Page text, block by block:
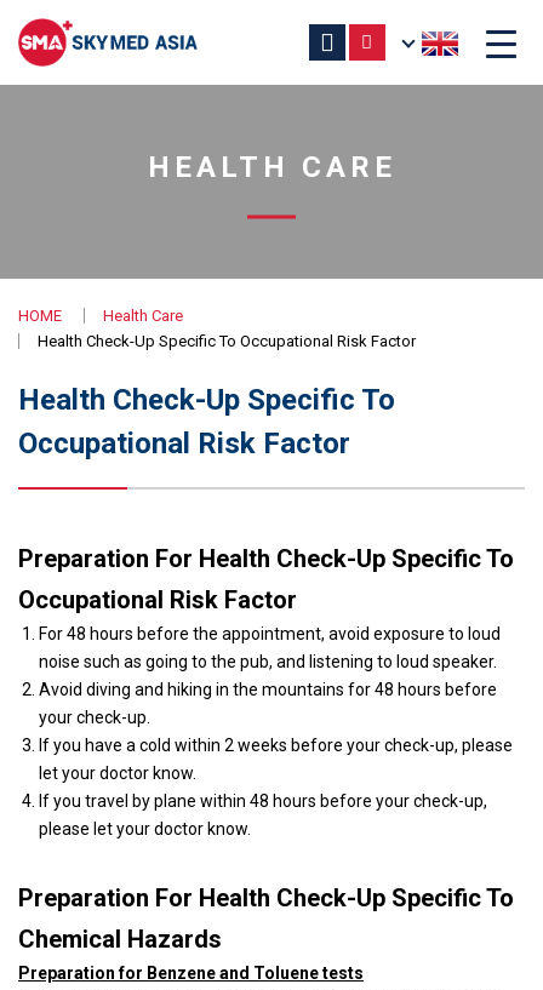
HEALTH CARE
HOME
Health Care
Health Check-Up Specific To Occupational Risk Factor
Health Check-Up Specific To
Occupational Risk Factor
Preparation For Health Check-Up Specific To
Occupational Risk Factor
For 48 hours before the appointment, avoid exposure to loud
noise such as going to the pub, and listening to loud speaker.
Avoid diving and hiking in the mountains for 48 hours before
your check-up.
If you have a cold within 2 weeks before your check-up, please
let your doctor know.
If you travel by plane within 48 hours before your check-up,
please let your doctor know.
Preparation For Health Check-Up Specific To
Chemical Hazards
Preparation for Benzene and Toluene tests